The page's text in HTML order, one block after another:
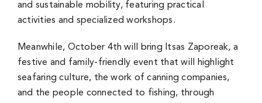
and sustainable mobility, featuring practical
activities and specialized workshops.
Meanwhile, October 4th will bring Itsas Zaporeak, a
festive and family-friendly event that will highlight
seafaring culture, the work of canning companies,
and the people connected to fishing, through